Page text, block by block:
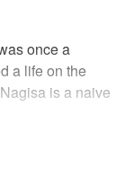
once a
a life on the
is a naive
Ocean!